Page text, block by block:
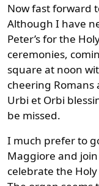
Now fast forward
Although I have
Peter’s for the
ceremonies,
square at noon
cheering
Urbi et Orbi
be missed.
I much prefer to
Maggiore and
celebrate the Holy